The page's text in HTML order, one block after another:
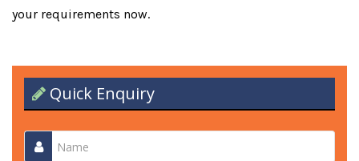
your requirements now.
Quick Enquiry